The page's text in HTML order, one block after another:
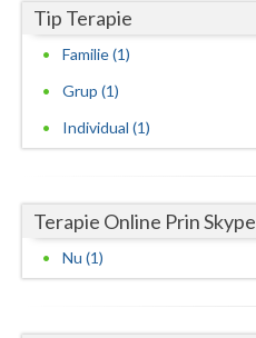
Mehedinti
Mures
Neamt
Olt
Salaj
Satu-Mare
Tip Terapie
Familie (1)
Grup (1)
Individual (1)
Terapie Online Prin Skype
Nu (1)